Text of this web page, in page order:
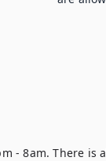
- 8am. There is